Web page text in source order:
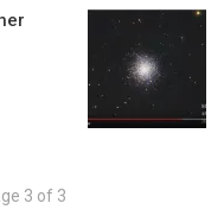
3 of 3